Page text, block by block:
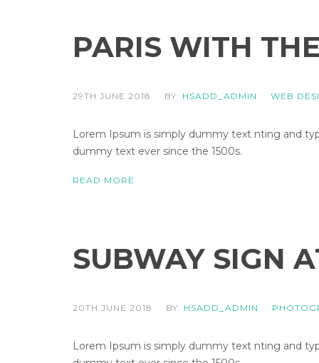
PARIS WITH
29TH JUNE 2018 BY: HSADD_ADMIN WEB
Lorem Ipsum is simply dummy text nting and
dummy text ever since the 1500s.
READ MORE
SUBWAY SIGN
20TH JUNE 2018 BY: HSADD_ADMIN
Lorem Ipsum is simply dummy text nting and